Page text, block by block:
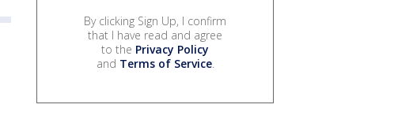
By clicking Sign Up, I confirm
that I have read and agree
to the Privacy Policy
and Terms of Service.